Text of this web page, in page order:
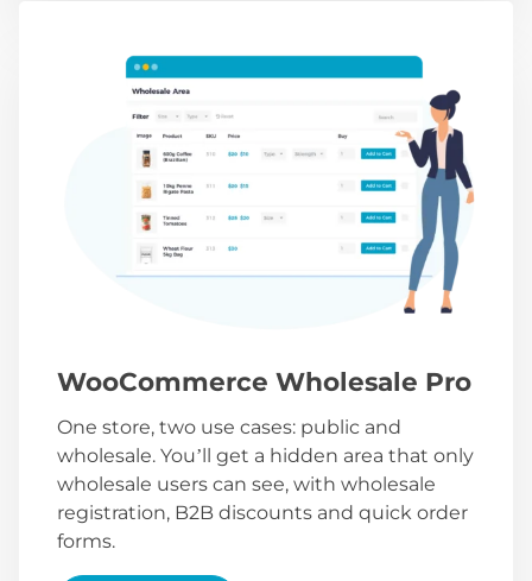
WooCommerce Wholesale Pro
One store, two use cases: public and
wholesale. You’ll get a hidden area that only
wholesale users can see, with wholesale
registration, B2B discounts and quick order
forms.